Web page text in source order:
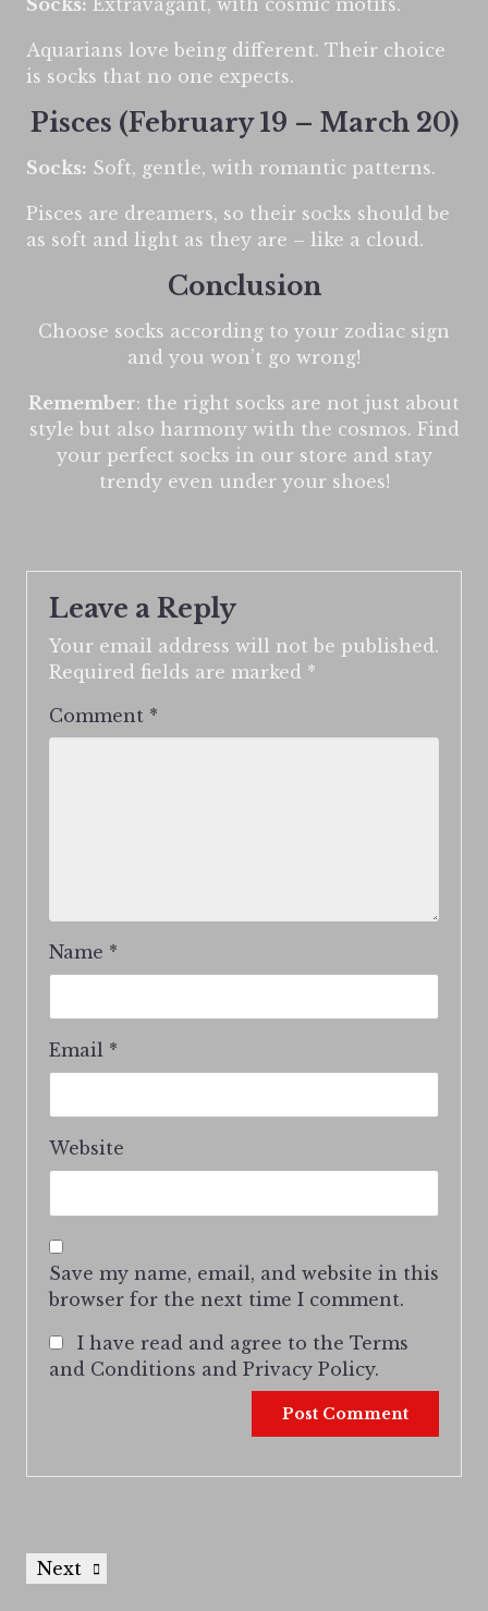
Socks: Extravagant, with cosmic motifs.
Aquarians love being different. Their choice
is socks that no one expects.
Pisces (February 19 – March 20)
Socks: Soft, gentle, with romantic patterns.
Pisces are dreamers, so their socks should be
as soft and light as they are – like a cloud.
Conclusion
Choose socks according to your zodiac sign
and you won’t go wrong!
Remember: the right socks are not just about
style but also harmony with the cosmos. Find
your perfect socks in our store and stay
trendy even under your shoes!
Leave a Reply
Your email address will not be published.
Required fields are marked *
Comment *
Name *
Email *
Website
Save my name, email, and website in this
browser for the next time I comment.
I have read and agree to the Terms
and Conditions and Privacy Policy.
Next